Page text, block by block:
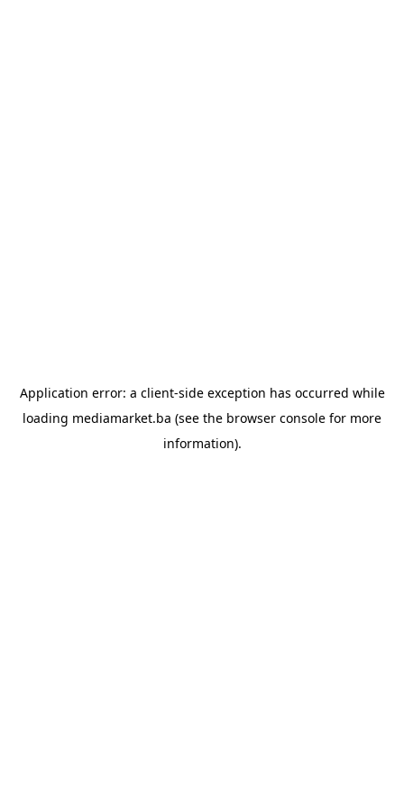
Application error: a client-side exception has occurred while
loading mediamarket.ba (see the browser console for more
information).